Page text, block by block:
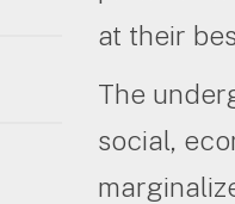
at their
The
social,